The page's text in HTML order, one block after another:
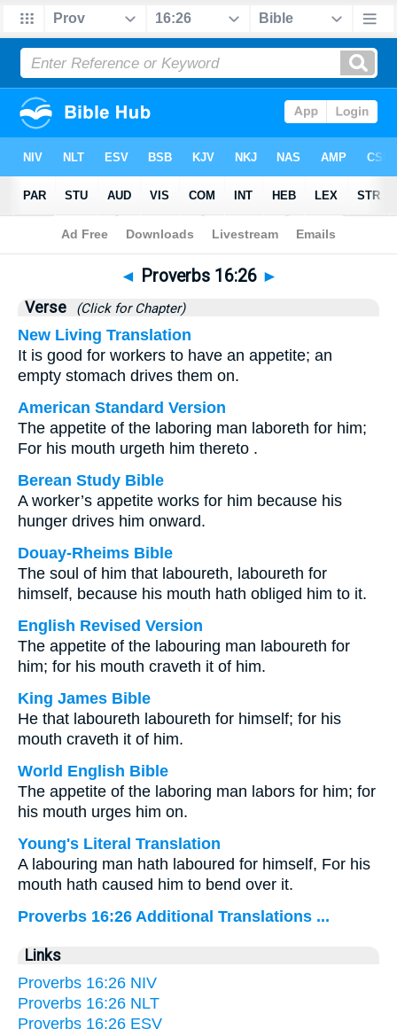
Bible>Proverbs>Chapter 16 > Verse 26
◄ Proverbs 16:26 ►
Verse (Click for Chapter)
New Living Translation
It is good for workers to have an appetite; an
empty stomach drives them on.
American Standard Version
The appetite of the laboring man laboreth for him;
For his mouth urgeth him thereto .
Berean Study Bible
A worker’s appetite works for him because his
hunger drives him onward.
Douay-Rheims Bible
The soul of him that laboureth, laboureth for
himself, because his mouth hath obliged him to it.
English Revised Version
The appetite of the labouring man laboureth for
him; for his mouth craveth it of him.
King James Bible
He that laboureth laboureth for himself; for his
mouth craveth it of him.
World English Bible
The appetite of the laboring man labors for him; for
his mouth urges him on.
Young's Literal Translation
A labouring man hath laboured for himself, For his
mouth hath caused him to bend over it.
Proverbs 16:26 Additional Translations ...
Links
Proverbs 16:26 NIV
Proverbs 16:26 NLT
Proverbs 16:26 ESV